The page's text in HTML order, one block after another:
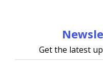
Get the latest